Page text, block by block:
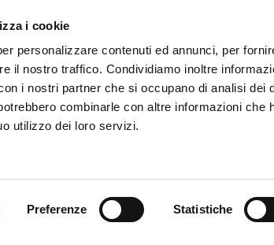
i cookie
personalizzare contenuti ed annunci, per
il nostro traffico. Condividiamo inoltre
i nostri partner che si occupano di analisi dei
combinarle con altre informazioni che
utilizzo dei loro servizi.
Preferenze Statistiche
LIKE TO BE
PROJECT?